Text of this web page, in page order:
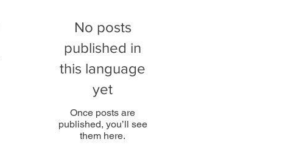
No posts
published in
this language
yet
Once posts are
published, you’ll see
them here.